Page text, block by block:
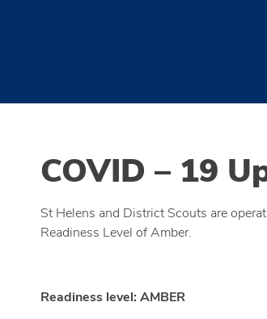
COVID – 19
St Helens and District Scouts are
Readiness Level of Amber.
Readiness level: AMBER